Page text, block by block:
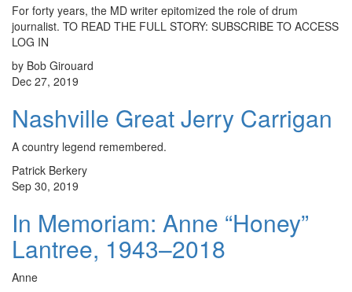
For forty years, the MD writer epitomized the role of drum
journalist. TO READ THE FULL STORY: SUBSCRIBE TO ACCESS
LOG IN
by Bob Girouard
Dec 27, 2019
Nashville Great Jerry Carrigan
A country legend remembered.
Patrick Berkery
Sep 30, 2019
In Memoriam: Anne “Honey”
Lantree, 1943–2018
Anne